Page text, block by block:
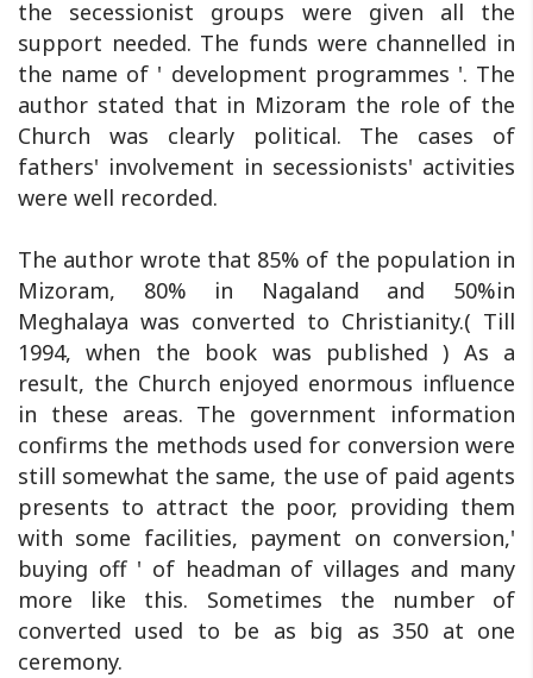
the secessionist groups were given all the
support needed. The funds were channelled in
the name of ' development programmes '. The
author stated that in Mizoram the role of the
Church was clearly political. The cases of
fathers' involvement in secessionists' activities
were well recorded.
The author wrote that 85% of the population in
Mizoram, 80% in Nagaland and 50%in
Meghalaya was converted to Christianity.( Till
1994, when the book was published ) As a
result, the Church enjoyed enormous influence
in these areas. The government information
confirms the methods used for conversion were
still somewhat the same, the use of paid agents
presents to attract the poor, providing them
with some facilities, payment on conversion,'
buying off ' of headman of villages and many
more like this. Sometimes the number of
converted used to be as big as 350 at one
ceremony.